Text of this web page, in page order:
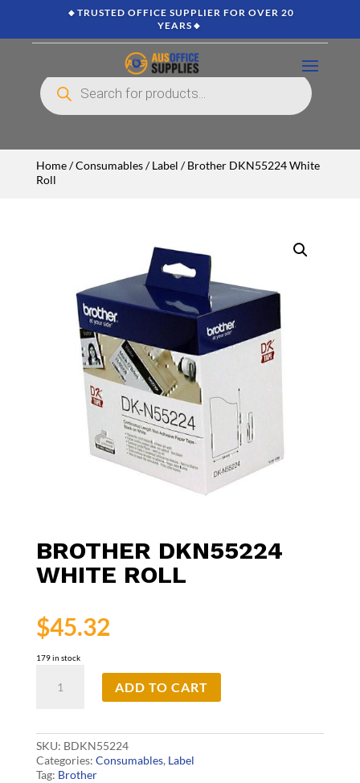
🔸TRUSTED OFFICE SUPPLIER FOR OVER 20
YEARS🔸
Products
search
Home/Consumables/Label / Brother DKN55224 White
Roll
BROTHER DKN55224
WHITE ROLL
$45.32
179 in stock
DKN55224
ADD TO CART
SKU: BDKN55224
Categories: Consumables, Label
Tag: Brother